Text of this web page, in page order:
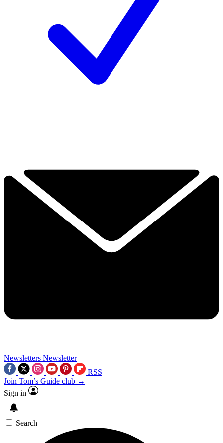
Newsletters Newsletter
RSS
Join Tom’s Guide club →
Sign in
Search